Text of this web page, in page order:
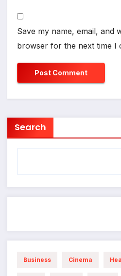
Save my name, email, and
browser for the next time I
Search
Business Cinema